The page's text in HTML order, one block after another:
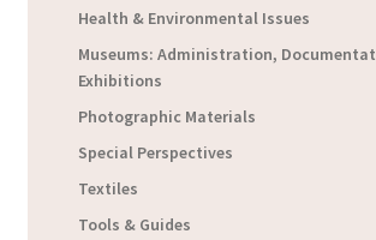
Health & Environmental Issues
Museums: Administration,
Exhibitions
Photographic Materials
Special Perspectives
Textiles
Tools & Guides